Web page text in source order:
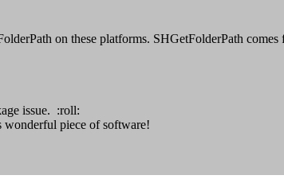
on these platforms. SHGetFolderPath
issue. :roll:
piece of software!